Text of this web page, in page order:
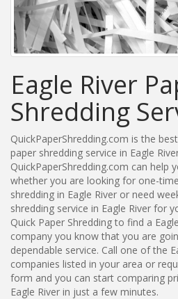
Eagle River
Shredding
QuickPaperShredding.com is the
paper shredding service in Eagle
QuickPaperShredding.com can help
whether you are looking for one-
shredding in Eagle River or need
shredding service in Eagle River for
Quick Paper Shredding to find a
company you know that you are
dependable service. Call one of the
companies listed in your area or
form and you can start comparing
Eagle River in just a few minutes.